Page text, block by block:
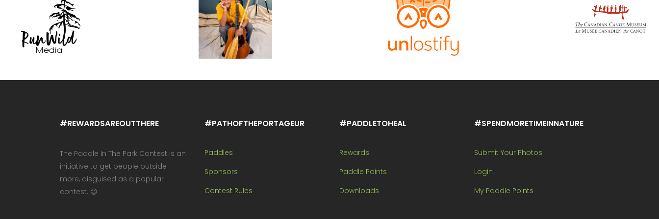
#REWARDSAREOUTTHERE
The Paddle In The Park Contest is an
initiative to get people outside
more, disguised as a popular
contest. 😉
#PATHOFTHEPORTAGEUR
Paddles
Sponsors
Contest Rules
#PADDLETOHEAL
Rewards
Paddle Points
Downloads
#SPENDMORETIMEINNATURE
Submit Your Photos
Login
My Paddle Points